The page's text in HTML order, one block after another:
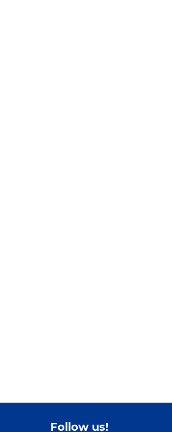
Follow us!